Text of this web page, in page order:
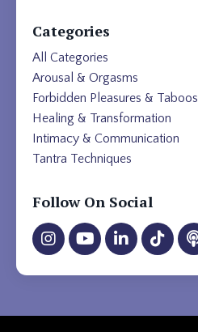
Categories
All Categories
Arousal & Orgasms
Forbidden Pleasures & Taboos
Healing & Transformation
Intimacy & Communication
Tantra Techniques
Follow On Social